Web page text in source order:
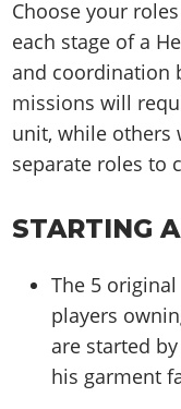
Choose your
each stage of a
and coordination
missions will
unit, while others
separate roles to
STARTING
The 5
players
are started
his garment